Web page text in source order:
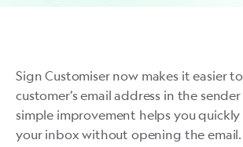
Sign Customiser now makes it easier
customer’s email address in the
simple improvement helps you
your inbox without opening the email.